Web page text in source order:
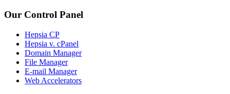
Our Control Panel
Hepsia CP
Hepsia v. cPanel
Domain Manager
File Manager
E-mail Manager
Web Accelerators